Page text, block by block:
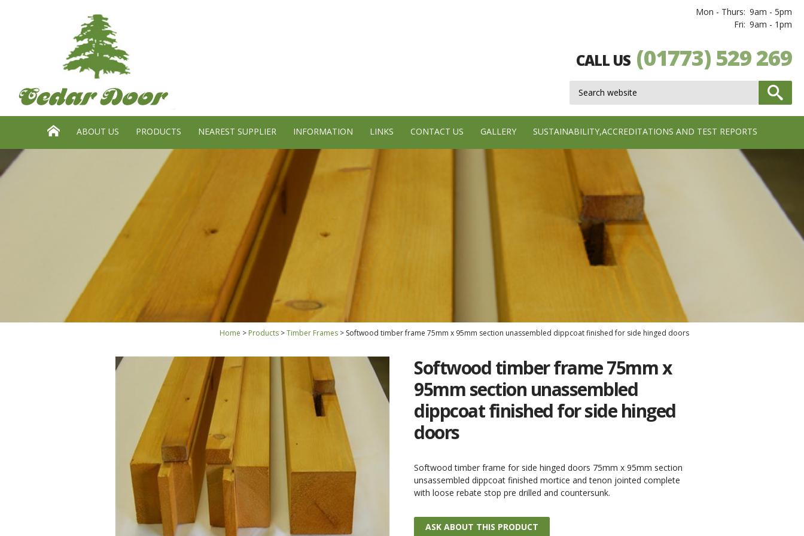
Mon - Thurs: 9am - 5pm
Fri: 9am - 1pm
CALL US (01773) 529 269
ABOUT US
PRODUCTS NEAREST SUPPLIER INFORMATION LINKS CONTACT US GALLERY SUSTAINABILITY,ACCREDITATIONS AND TEST REPORTS
Home Products Timber Frames Softwood timber frame 75mm x 95mm section unassembled dippcoat finished for side hinged doors
Softwood timber frame 75mm x
95mm section unassembled
dippcoat finished for side hinged
doors
Softwood timber frame for side hinged doors 75mm x 95mm section
unsassembled dippcoat finished mortice and tenon jointed complete
with loose rebate stop pre drilled and countersunk.
ASK ABOUT THIS PRODUCT